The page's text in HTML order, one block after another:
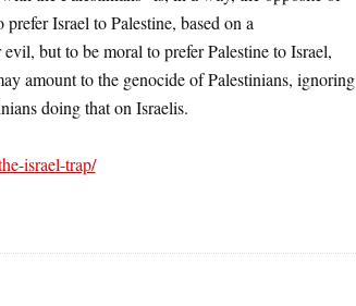
Israel to Palestine, based on a
but to be moral to prefer Palestine to Israel,
amount to the genocide of Palestinians, ignoring
doing that on Israelis.
israel-trap/